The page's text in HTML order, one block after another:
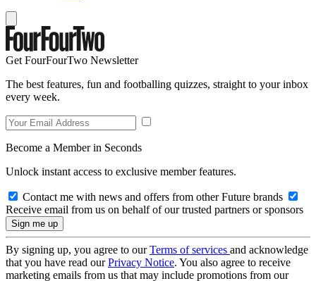
Get FourFourTwo Newsletter
The best features, fun and footballing quizzes, straight to your inbox
every week.
Become a Member in Seconds
Unlock instant access to exclusive member features.
Contact me with news and offers from other Future brands
Receive email from us on behalf of our trusted partners or sponsors
By signing up, you agree to ourTerms of services and acknowledge
that you have read ourPrivacy Notice. You also agree to receive
marketing emails from us that may include promotions from our